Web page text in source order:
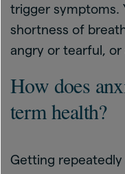
trigger symptoms.
shortness of
angry or tearful,
How does
term health?
Getting repeatedly